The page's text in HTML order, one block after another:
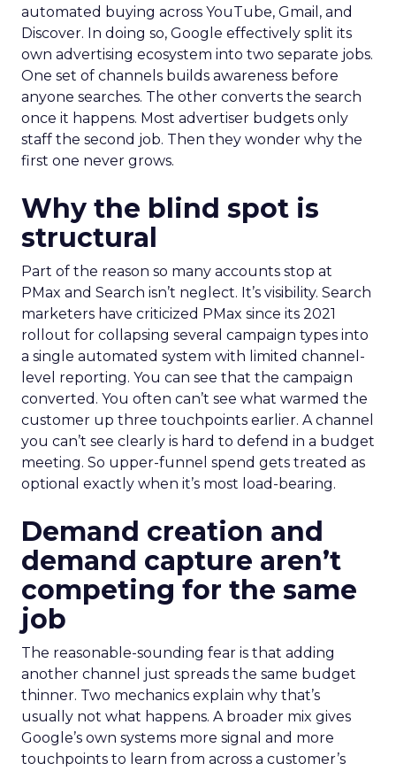
automated buying across YouTube, Gmail, and
Discover. In doing so, Google effectively split its
own advertising ecosystem into two separate jobs.
One set of channels builds awareness before
anyone searches. The other converts the search
once it happens. Most advertiser budgets only
staff the second job. Then they wonder why the
first one never grows.
Why the blind spot is
structural
Part of the reason so many accounts stop at
PMax and Search isn’t neglect. It’s visibility. Search
marketers have criticized PMax since its 2021
rollout for collapsing several campaign types into
a single automated system with limited channel-
level reporting. You can see that the campaign
converted. You often can’t see what warmed the
customer up three touchpoints earlier. A channel
you can’t see clearly is hard to defend in a budget
meeting. So upper-funnel spend gets treated as
optional exactly when it’s most load-bearing.
Demand creation and
demand capture aren’t
competing for the same
job
The reasonable-sounding fear is that adding
another channel just spreads the same budget
thinner. Two mechanics explain why that’s
usually not what happens. A broader mix gives
Google’s own systems more signal and more
touchpoints to learn from across a customer’s